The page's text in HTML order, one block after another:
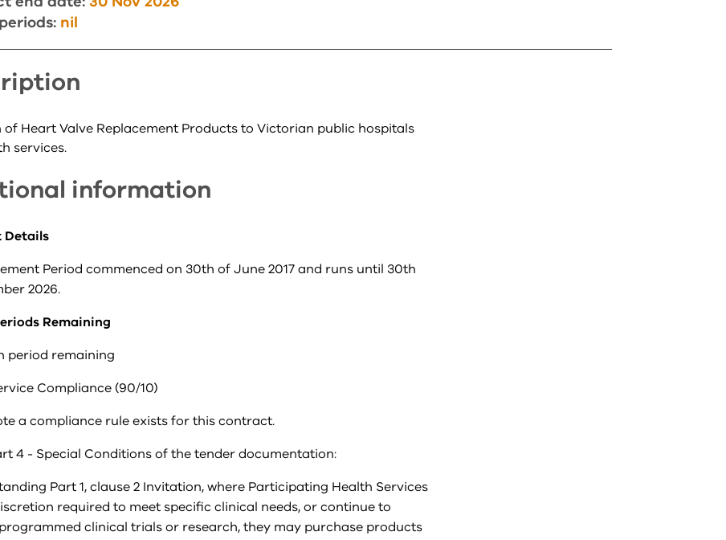
nil
of Heart Valve Replacement Products to Victorian public hospitals
services.
information
Period commenced on 30th of June 2017 and runs until 30th
2026.
Remaining
period remaining
Compliance (90/10)
a compliance rule exists for this contract.
4 - Special Conditions of the tender documentation:
Part 1, clause 2 Invitation, where Participating Health Services
required to meet specific clinical needs, or continue to
clinical trials or research, they may purchase products